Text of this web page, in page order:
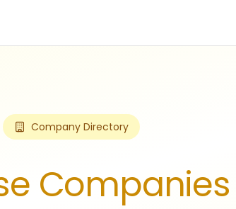
Company Directory
Companies